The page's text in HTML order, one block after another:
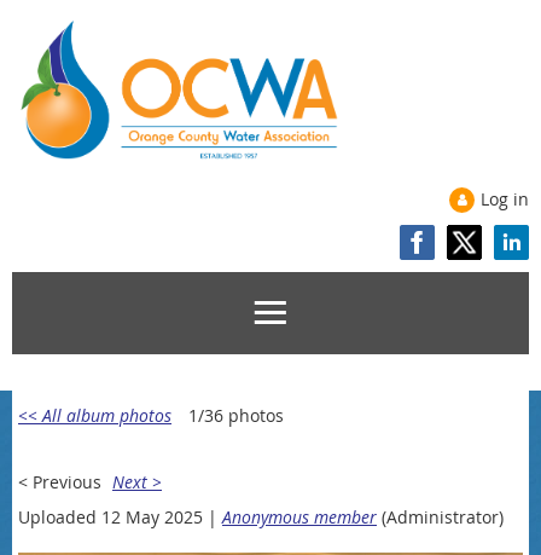
Log in
<< All album photos 1/36 photos
< Previous Next >
Uploaded 12 May 2025 | Anonymous member (Administrator)